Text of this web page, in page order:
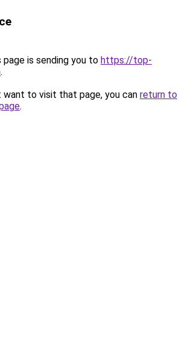
page is sending you to https://top-
.
want to visit that page, you can return to
.